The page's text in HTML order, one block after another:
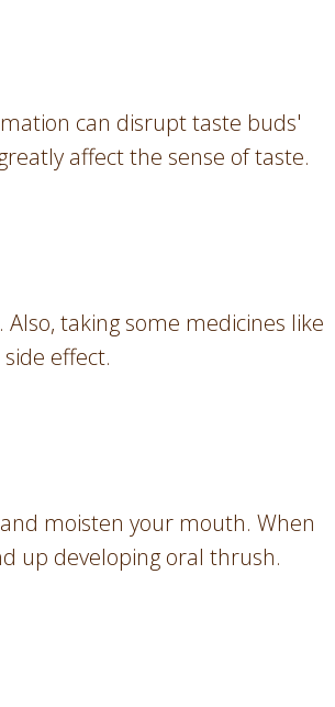
can disrupt taste buds'
affect the sense of taste.
taking some medicines like
effect.
moisten your mouth. When
up developing oral thrush.